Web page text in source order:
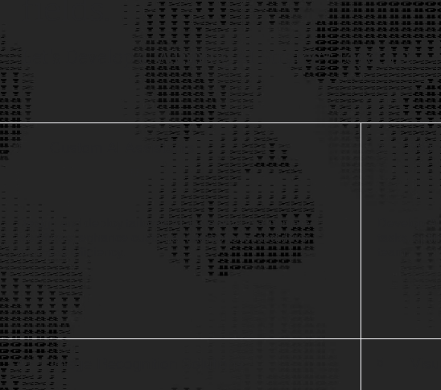
Let's Develop a Winning AI Strategy Together
Custom AI Assistants
Design and deploy tailored AI assistants to automate
workflows, enhance customer interactions, and drive
business efficiency.
Develop
tasks,
4 Image Recognition Solutions